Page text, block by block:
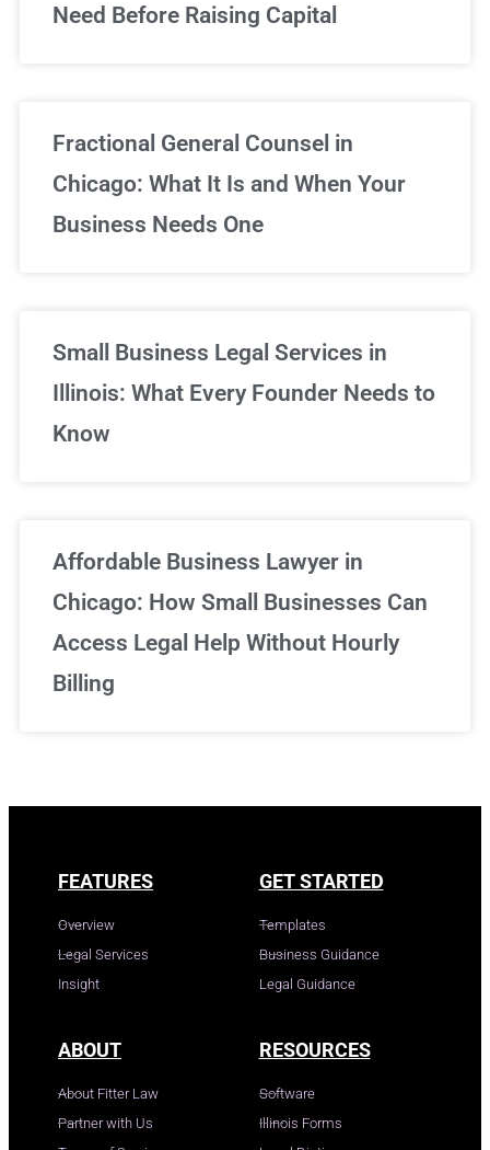
Need Before Raising Capital
Fractional General Counsel in
Chicago: What It Is and When Your
Business Needs One
Small Business Legal Services in
Illinois: What Every Founder Needs to
Know
Affordable Business Lawyer in
Chicago: How Small Businesses Can
Access Legal Help Without Hourly
Billing
FEATURES
Overview
Legal Services
Insight
GET STARTED
Templates
Business Guidance
Legal Guidance
ABOUT
About Fitter Law
Partner with Us
RESOURCES
Software
Illinois Forms